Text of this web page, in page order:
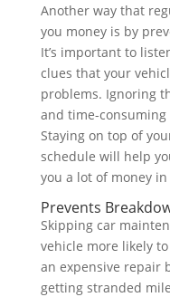
Another way that
you money is by
It’s important to
clues that your
problems. Ignoring
and time-
Staying on top of
schedule will help
you a lot of money
Prevents
Skipping car
vehicle more likely
an expensive repair
getting stranded